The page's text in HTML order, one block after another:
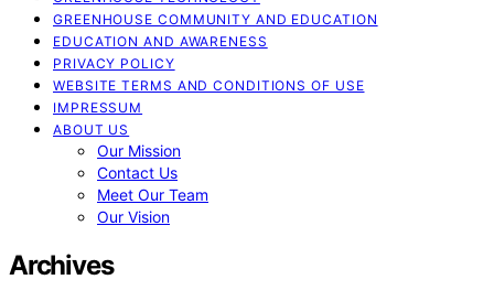
GREENHOUSE COMMUNITY AND EDUCATION
EDUCATION AND AWARENESS
PRIVACY POLICY
WEBSITE TERMS AND CONDITIONS OF USE
IMPRESSUM
ABOUT US
Our Mission
Contact Us
Meet Our Team
Our Vision
Archives